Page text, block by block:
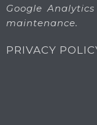
Google
maintenance.
PRIVACY